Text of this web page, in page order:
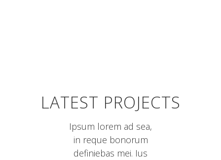
LATEST PROJECTS
Ipsum lorem ad sea,
in reque bonorum
definiebas mei. Ius